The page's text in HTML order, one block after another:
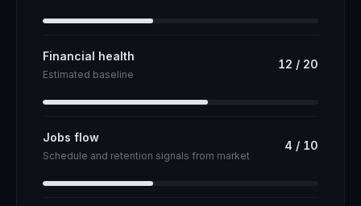
Financial health
Estimated baseline
12 / 20
Jobs flow
Schedule and retention signals from market
4 / 10